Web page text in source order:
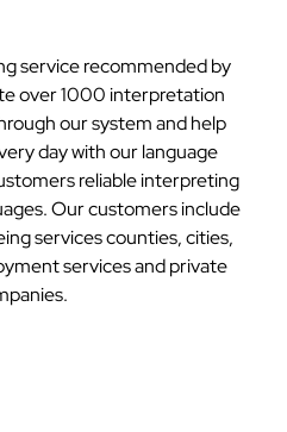
service recommended by
over 1000 interpretation
our system and help
day with our language
reliable interpreting
Our customers include
services counties, cities,
services and private